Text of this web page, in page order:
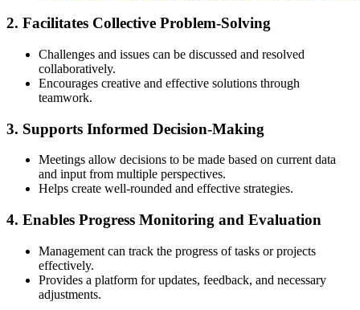
2. Facilitates Collective Problem-Solving
Challenges and issues can be discussed and resolved
collaboratively.
Encourages creative and effective solutions through
teamwork.
3. Supports Informed Decision-Making
Meetings allow decisions to be made based on current data
and input from multiple perspectives.
Helps create well-rounded and effective strategies.
4. Enables Progress Monitoring and Evaluation
Management can track the progress of tasks or projects
effectively.
Provides a platform for updates, feedback, and necessary
adjustments.